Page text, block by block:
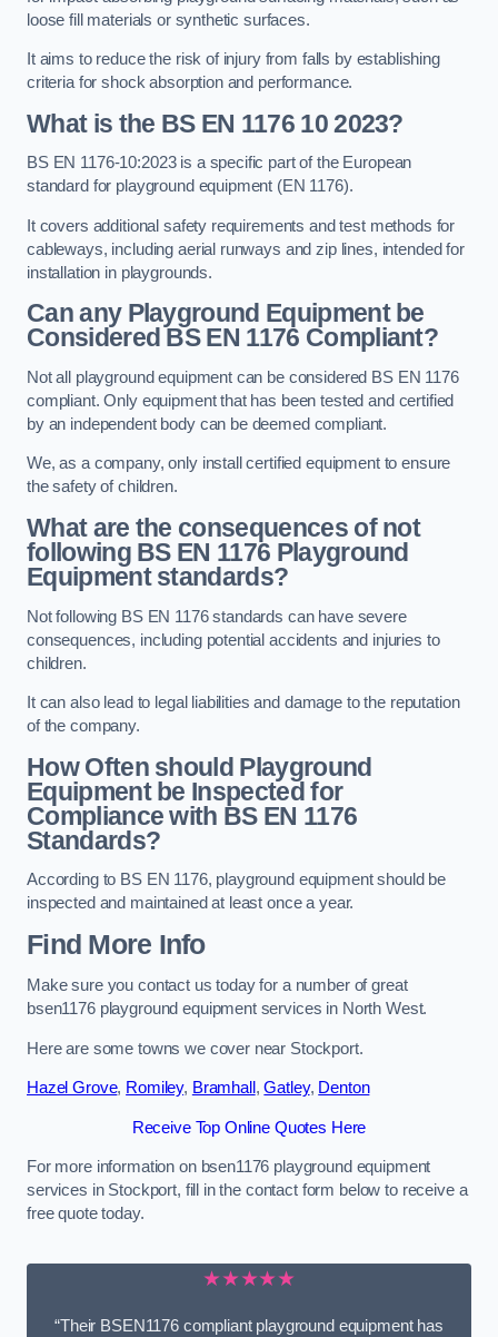
loose fill materials or synthetic surfaces.
It aims to reduce the risk of injury from falls by establishing
criteria for shock absorption and performance.
What is the BS EN 1176 10 2023?
BS EN 1176-10:2023 is a specific part of the European
standard for playground equipment (EN 1176).
It covers additional safety requirements and test methods for
cableways, including aerial runways and zip lines, intended for
installation in playgrounds.
Can any Playground Equipment be
Considered BS EN 1176 Compliant?
Not all playground equipment can be considered BS EN 1176
compliant. Only equipment that has been tested and certified
by an independent body can be deemed compliant.
We, as a company, only install certified equipment to ensure
the safety of children.
What are the consequences of not
following BS EN 1176 Playground
Equipment standards?
Not following BS EN 1176 standards can have severe
consequences, including potential accidents and injuries to
children.
It can also lead to legal liabilities and damage to the reputation
of the company.
How Often should Playground
Equipment be Inspected for
Compliance with BS EN 1176
Standards?
According to BS EN 1176, playground equipment should be
inspected and maintained at least once a year.
Find More Info
Make sure you contact us today for a number of great
bsen1176 playground equipment services in North West.
Here are some towns we cover near Stockport.
Hazel Grove, Romiley, Bramhall ,Gatley, Denton
Receive Top Online Quotes Here
For more information on bsen1176 playground equipment
services in Stockport, fill in the contact form below to receive a
free quote today.
★★★★★
“Their BSEN1176 compliant playground equipment has